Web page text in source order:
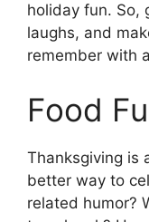
holiday fun. So,
laughs, and
remember with
Food
Thanksgiving is
better way to
related humor?